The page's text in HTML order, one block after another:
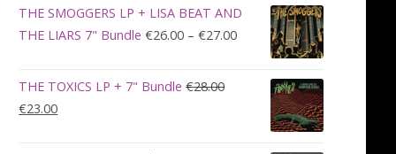
was:
€100.00.
is:
€90.00.
THE SMOGGERS LP + LISA BEAT AND
THE LIARS 7" Bundle €26.00 – €27.00Price
range:
€26.00
through
€27.00
THE TOXICS LP + 7" Bundle €28.00
Original
€23.00Current